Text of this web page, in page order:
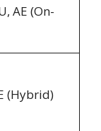
AE (On-
(Hybrid)